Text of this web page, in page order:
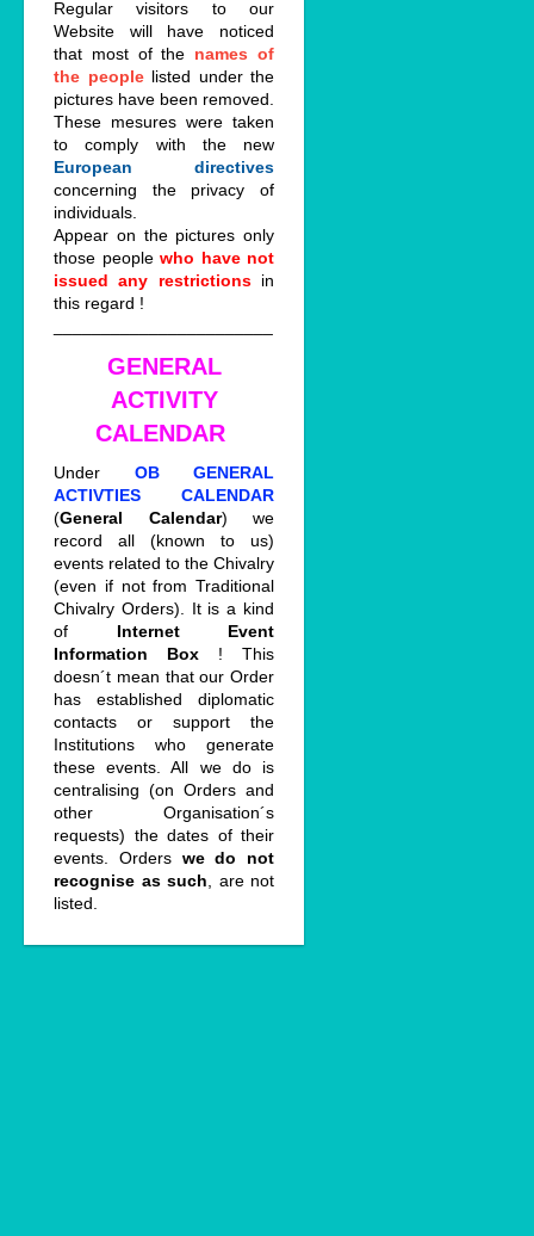
Regular visitors to our
Website will have noticed
that most of the names of
the peoplelisted under the
pictures have been removed.
These mesures were taken
to comply with the new
European directives
concerning the privacy of
individuals.
Appear on the pictures only
those people who have not
issued any restrictionsin
this regard !
GENERAL
ACTIVITY
CALENDAR
Under OB GENERAL
ACTIVTIES CALENDAR
(General Calendar) we
record all (known to us)
events related to the Chivalry
(even if not from Traditional
Chivalry Orders). It is a kind
of Internet Event
Information Box ! This
doesn´t mean that our Order
has established diplomatic
contacts or support the
Institutions who generate
these events. All we do is
centralising (on Orders and
other Organisation´s
requests) the dates of their
events. Orders we do not
recognise as such , are not
listed.